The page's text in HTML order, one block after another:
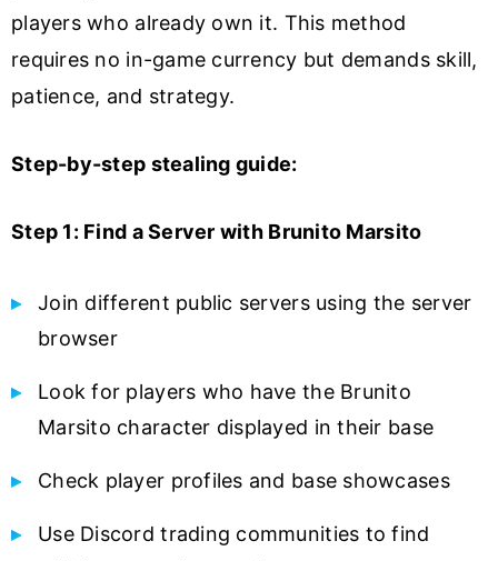
players who already own it. This method
requires no in-game currency but demands skill,
patience, and strategy.
Step-by-step stealing guide:
Step 1: Find a Server with Brunito Marsito
Join different public servers using the server
browser
Look for players who have the Brunito
Marsito character displayed in their base
Check player profiles and base showcases
Use Discord trading communities to find